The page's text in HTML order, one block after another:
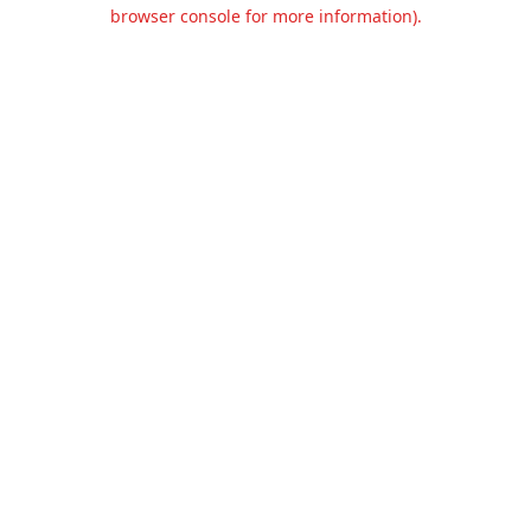
browser console for more information).